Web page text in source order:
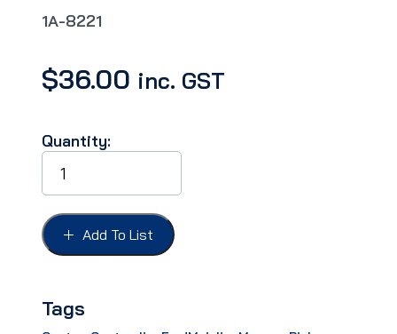
1A-8221
$36.00 inc. GST
Quantity:
GRILLE
BRACKET
FORD
51,
UPPER
GRILLE
BRACKET,
CHROME
Add To List
Tags